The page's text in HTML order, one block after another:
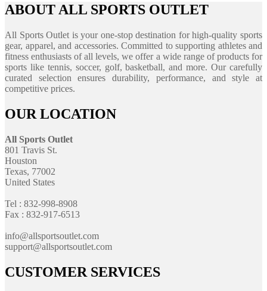
ABOUT ALL SPORTS OUTLET
All Sports Outlet is your one-stop destination for high-quality sports
gear, apparel, and accessories. Committed to supporting athletes and
fitness enthusiasts of all levels, we offer a wide range of products for
sports like tennis, soccer, golf, basketball, and more. Our carefully
curated selection ensures durability, performance, and style at
competitive prices.
OUR LOCATION
All Sports Outlet
801 Travis St.
Houston
Texas, 77002
United States
Tel : 832-998-8908
Fax : 832-917-6513
info@allsportsoutlet.com
support@allsportsoutlet.com
CUSTOMER SERVICES